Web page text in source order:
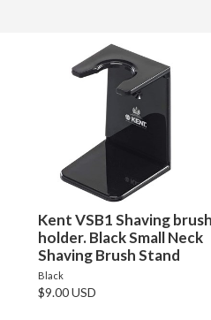
Kent VSB1 Shaving
holder. Black Small Neck
Shaving Brush Stand
Black
$9.00 USD